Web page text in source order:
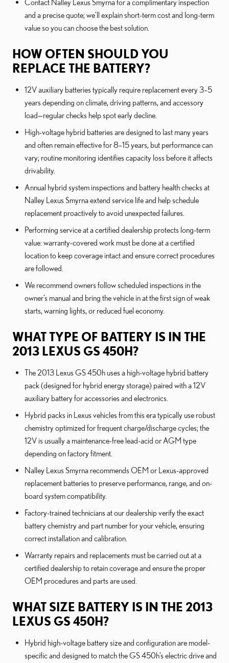
Contact Nalley Lexus Smyrna for a complimentary inspection
and a precise quote; we’ll explain short-term cost and long-term
value so you can choose the best solution.
HOW OFTEN SHOULD YOU
REPLACE THE BATTERY?
12V auxiliary batteries typically require replacement every 3–5
years depending on climate, driving patterns, and accessory
load—regular checks help spot early decline.
High-voltage hybrid batteries are designed to last many years
and often remain effective for 8–15 years, but performance can
vary; routine monitoring identifies capacity loss before it affects
drivability.
Annual hybrid system inspections and battery health checks at
Nalley Lexus Smyrna extend service life and help schedule
replacement proactively to avoid unexpected failures.
Performing service at a certified dealership protects long-term
value: warranty-covered work must be done at a certified
location to keep coverage intact and ensure correct procedures
are followed.
We recommend owners follow scheduled inspections in the
owner’s manual and bring the vehicle in at the first sign of weak
starts, warning lights, or reduced fuel economy.
WHAT TYPE OF BATTERY IS IN THE
2013 LEXUS GS 450H?
The 2013 Lexus GS 450h uses a high-voltage hybrid battery
pack (designed for hybrid energy storage) paired with a 12V
auxiliary battery for accessories and electronics.
Hybrid packs in Lexus vehicles from this era typically use robust
chemistry optimized for frequent charge/discharge cycles; the
12V is usually a maintenance-free lead-acid or AGM type
depending on factory fitment.
Nalley Lexus Smyrna recommends OEM or Lexus-approved
replacement batteries to preserve performance, range, and on-
board system compatibility.
Factory-trained technicians at our dealership verify the exact
battery chemistry and part number for your vehicle, ensuring
correct installation and calibration.
Warranty repairs and replacements must be carried out at a
certified dealership to retain coverage and ensure the proper
OEM procedures and parts are used.
WHAT SIZE BATTERY IS IN THE 2013
LEXUS GS 450H?
Hybrid high-voltage battery size and configuration are model-
specific and designed to match the GS 450h’s electric drive and